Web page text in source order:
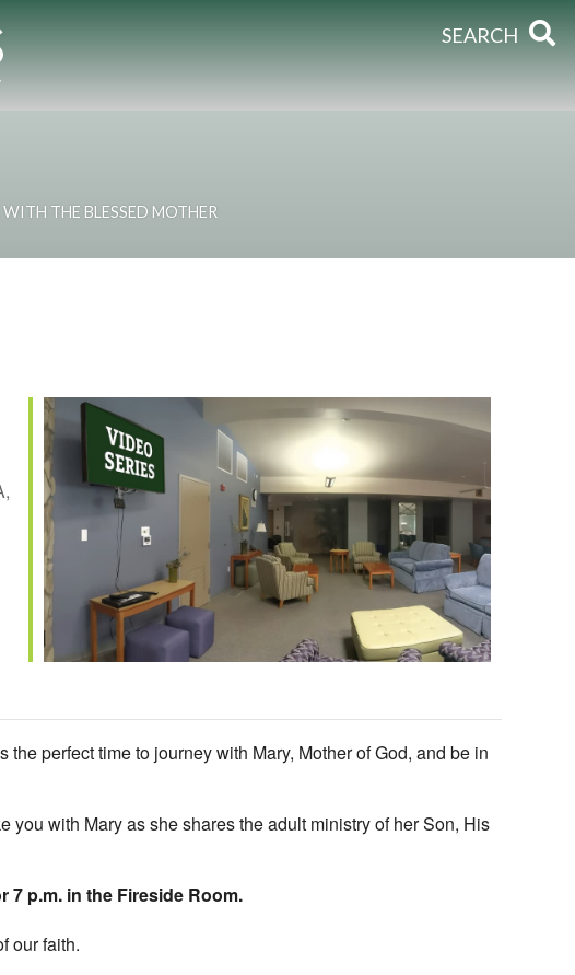
SEARCH
THE BLESSED MOTHER
Outlook Live
perfect time to journey with Mary, Mother of God, and be in
with Mary as she shares the adult ministry of her Son, His
7 p.m. in the Fireside Room.
our faith.